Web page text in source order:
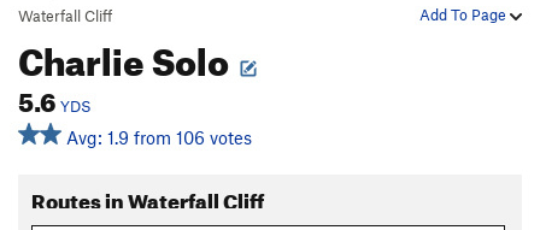
Add To Page
Waterfall Cliff
Charlie Solo
5.6 YDS
Avg: 1.9 from 106 votes
Routes in Waterfall Cliff